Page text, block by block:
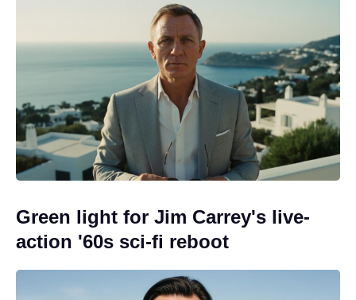
Green light for Jim Carrey's live-
action '60s sci-fi reboot